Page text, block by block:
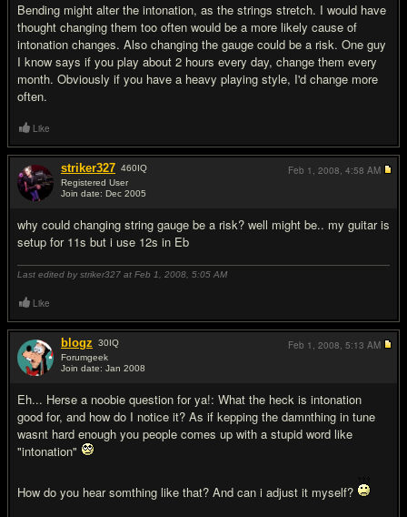
Bending might alter the intonation, as the strings stretch. I would have
thought changing them too often would be a more likely cause of
intonation changes. Also changing the gauge could be a risk. One guy
I know says if you play about 2 hours every day, change them every
month. Obviously if you have a heavy playing style, I'd change more
often.
Like
striker327 460IQ
Registered User
Join date: Dec 2005
why could changing string gauge be a risk? well might be.. my guitar is
setup for 11s but i use 12s in Eb
Last edited by striker327 at Feb 1, 2008, 5:05 AM
Feb 1, 2008, 4:58 AM
Like
blogz 30IQ
Forumgeek
Join date: Jan 2008
Eh... Herse a noobie question for ya!: What the heck is intonation
good for, and how do I notice it? As if kepping the damnthing in tune
wasnt hard enough you people comes up with a stupid word like
"intonation"
How do you hear somthing like that? And can i adjust it myself?
Feb 1, 2008, 5:13 AM